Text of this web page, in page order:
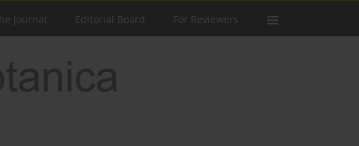
Journal Editorial Board For Reviewers